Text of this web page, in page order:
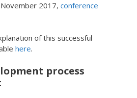
2017, conference
of this successful
here.
process